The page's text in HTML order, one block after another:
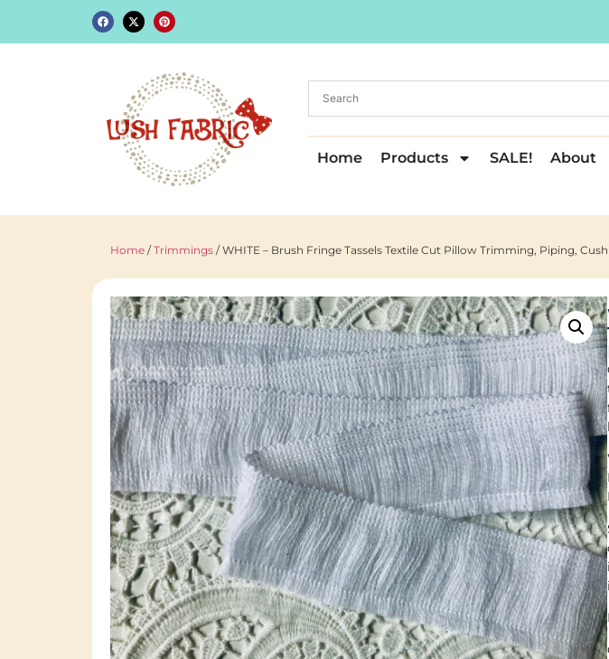
Home Products SALE! About
Home /Trimmings / WHITE – Brush Fringe Tassels Textile Cut Pillow Trimming, Piping,